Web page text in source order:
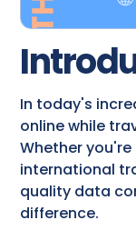
In today's
online while
Whether
international
quality data
difference.